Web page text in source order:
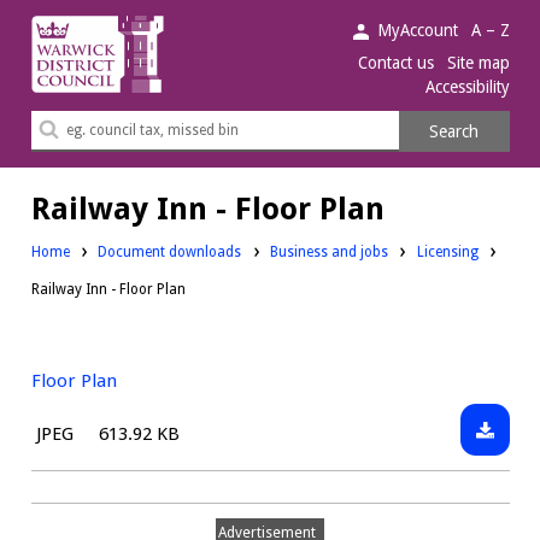
Warwick
District
Council.
MyAccount
A – Z
Contact us
Site map
Accessibility
Search
Search
Railway Inn - Floor Plan
Home Document downloads Downloads:
Business and jobs Downloads:
Licensing
Railway Inn - Floor Plan
Floor Plan
File
JPEG Size:
613.92 KB
Floor
Advertisement